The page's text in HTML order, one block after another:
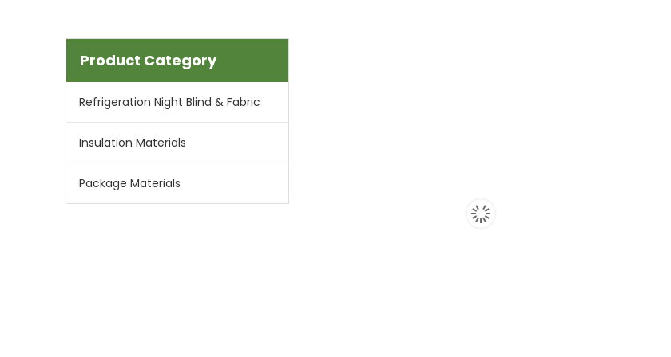
Product Category
Refrigeration Night Blind & Fabric
Insulation Materials
Package Materials